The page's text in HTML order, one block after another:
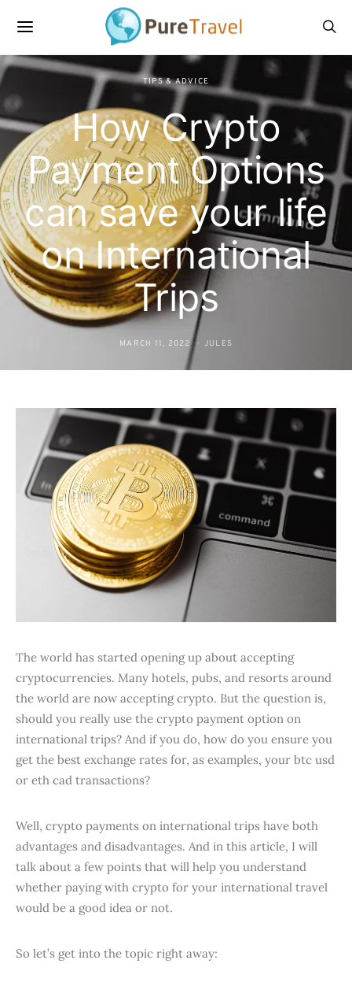
TIPS & ADVICE
How Crypto
Payment Options
can save your life
on International
Trips
MARCH 11, 2022 JULES
The world has started opening up about accepting
cryptocurrencies. Many hotels, pubs, and resorts around
the world are now accepting crypto. But the question is,
should you really use the crypto payment option on
international trips? And if you do, how do you ensure you
get the best exchange rates for, as examples, your btc usd
or eth cad transactions?
Well, crypto payments on international trips have both
advantages and disadvantages. And in this article, I will
talk about a few points that will help you understand
whether paying with crypto for your international travel
would be a good idea or not.
So let’s get into the topic right away: